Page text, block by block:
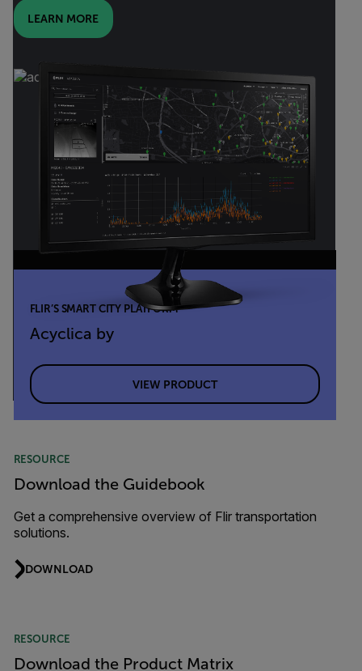
LEARN MORE
FLIR’S SMART CITY PLATFORM
Acyclica by
VIEW PRODUCT
RESOURCE
Download the Guidebook
Get a comprehensive overview of Flir transportation
solutions.
DOWNLOAD
RESOURCE
Download the Product Matrix